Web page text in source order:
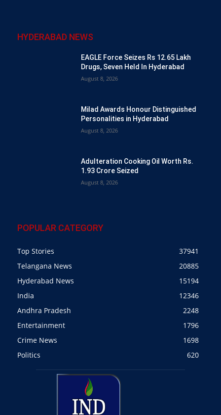
HYDERABAD NEWS
EAGLE Force Seizes Rs 12.65 Lakh
Drugs, Seven Held In Hyderabad
August 8, 2026
Milad Awards Honour Distinguished
Personalities in Hyderabad
August 8, 2026
Adulteration Cooking Oil Worth Rs.
1.93 Crore Seized
August 8, 2026
POPULAR CATEGORY
Top Stories
37941
Telangana News
20885
Hyderabad News
15194
India
12346
Andhra Pradesh
2248
Entertainment
1796
Crime News
1698
Politics
620